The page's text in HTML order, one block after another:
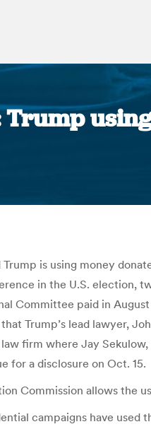
Trump is using money
in the U.S. election,
Committee paid in
Trump’s lead lawyer,
firm where Jay Sekulow,
for a disclosure on Oct. 15.
Commission allows the
campaigns have used